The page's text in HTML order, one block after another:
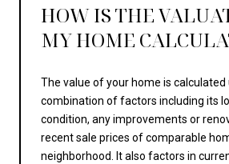
HOW IS THE
MY HOME
The value of your home is calculated
combination of factors including its
condition, any improvements or
recent sale prices of comparable
neighborhood. It also factors in